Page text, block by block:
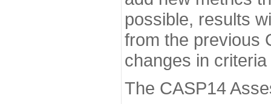
possible, results
from the previous
changes in
The CASP14